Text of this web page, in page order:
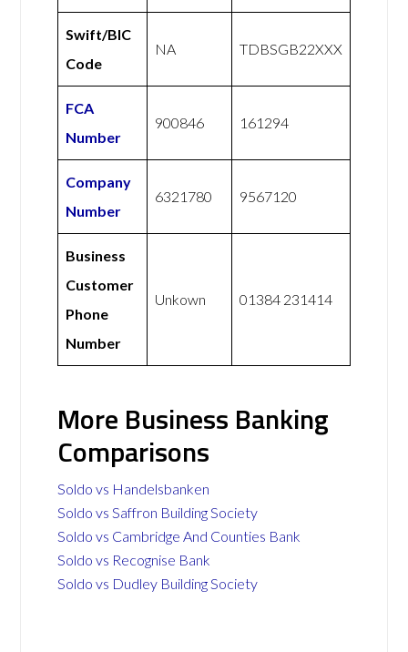
Swift/BIC
Code
NA TDBSGB22XXX
FCA
Number
900846 161294
Company
Number
6321780 9567120
Business
Customer
Phone
Number
Unkown 01384 231414
More Business Banking
Comparisons
Soldo vs Handelsbanken
Soldo vs Saffron Building Society
Soldo vs Cambridge And Counties Bank
Soldo vs Recognise Bank
Soldo vs Dudley Building Society